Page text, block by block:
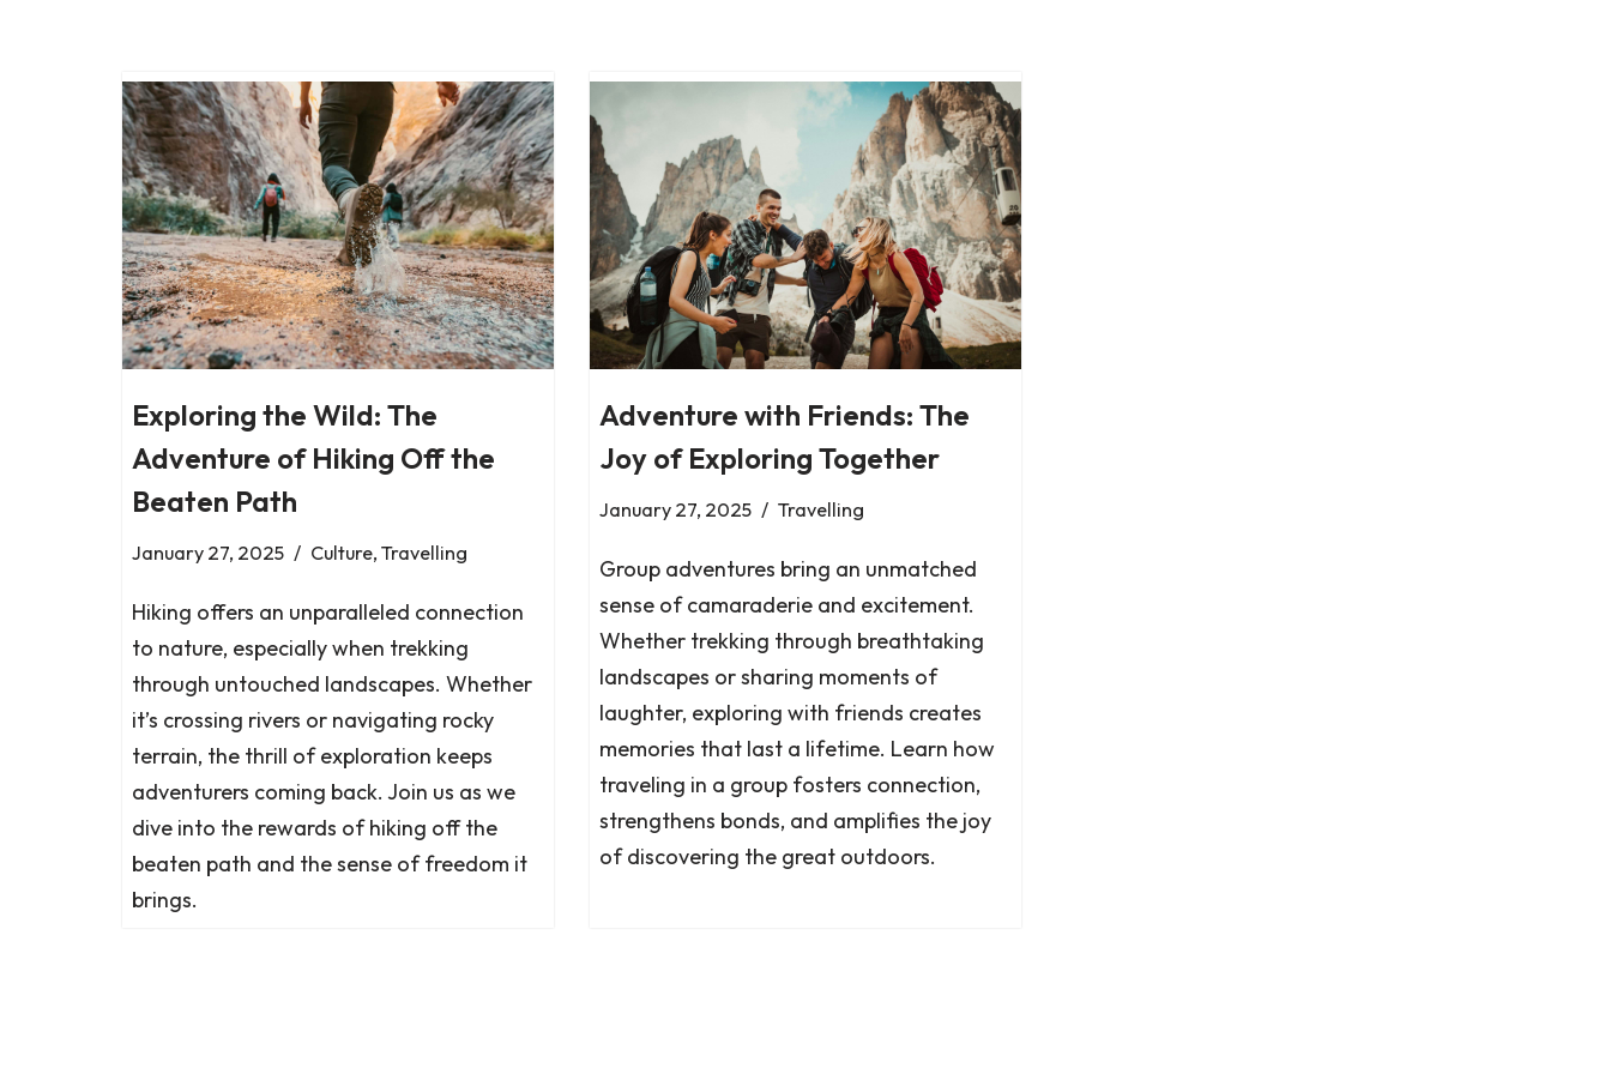
Exploring the Wild: The
Adventure of Hiking Off the
Beaten Path
January 27, 2025 Culture, Travelling
Hiking offers an unparalleled connection
to nature, especially when trekking
through untouched landscapes. Whether
it’s crossing rivers or navigating rocky
terrain, the thrill of exploration keeps
adventurers coming back. Join us as we
dive into the rewards of hiking off the
beaten path and the sense of freedom it
brings.
Adventure with Friends: The
Joy of Exploring Together
January 27, 2025 Travelling
Group adventures bring an unmatched
sense of camaraderie and excitement.
Whether trekking through breathtaking
landscapes or sharing moments of
laughter, exploring with friends creates
memories that last a lifetime. Learn how
traveling in a group fosters connection,
strengthens bonds, and amplifies the joy
of discovering the great outdoors.